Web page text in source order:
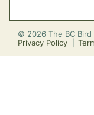
© 2026 The BC Bird
Privacy Policy